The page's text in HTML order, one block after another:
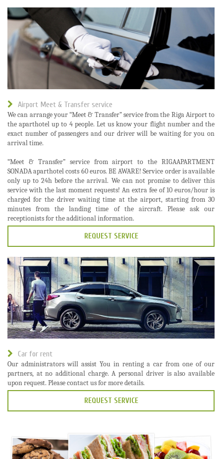
Airport Meet & Transfer service
We can arrange your “Meet & Transfer” service from the Riga Airport to
the aparthotel up to 4 people. Let us know your flight number and the
exact number of passengers and our driver will be waiting for you on
arrival time.
“Meet & Transfer” service from airport to the RIGAAPARTMENT
SONADA aparthotel costs 60 euros. BE AWARE! Service order is available
only up to 24h before the arrival. We can not promise to deliver this
service with the last moment requests! An extra fee of 10 euros/hour is
charged for the driver waiting time at the airport, starting from 30
minutes from the landing time of the aircraft. Please ask our
receptionists for the additional information.
REQUEST SERVICE
Car for rent
Our administrators will assist You in renting a car from one of our
partners, at no additional charge. A personal driver is also available
upon request. Please contact us for more details.
REQUEST SERVICE